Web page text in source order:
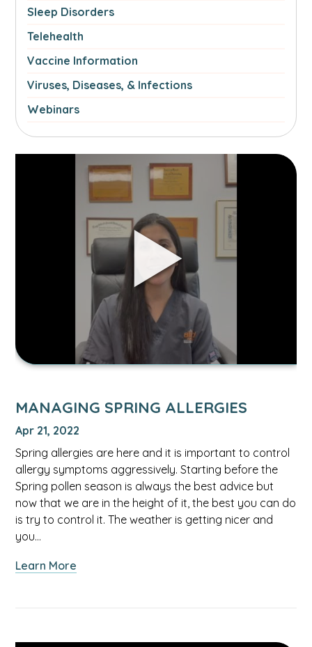
Sleep Disorders
Telehealth
Vaccine Information
Viruses, Diseases, & Infections
Webinars
MANAGING SPRING ALLERGIES
Apr 21, 2022
Spring allergies are here and it is important to control
allergy symptoms aggressively. Starting before the
Spring pollen season is always the best advice but
now that we are in the height of it, the best you can do
is try to control it. The weather is getting nicer and
you…
Learn More